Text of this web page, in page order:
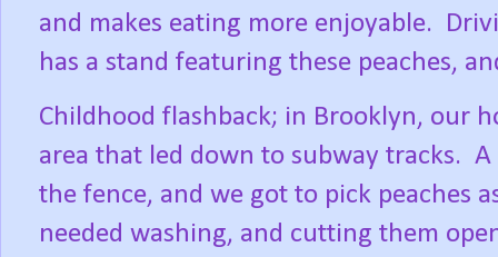
and makes eating more enjoyable.
has a stand featuring these peaches,
Childhood flashback; in Brooklyn, our
area that led down to subway tracks. A
the fence, and we got to pick peaches
needed washing, and cutting them